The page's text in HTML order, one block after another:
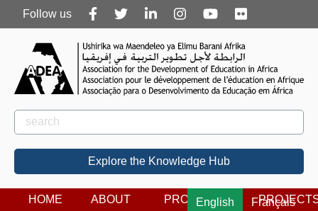
Follow
us
Follow us
Rechercher
Search
Explore the Knowledge Hub
English Français
HOME ABOUT PROGRAMS